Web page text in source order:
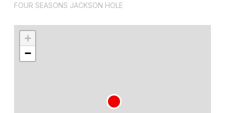
FOUR SEASONS JACKSON HOLE
+
−